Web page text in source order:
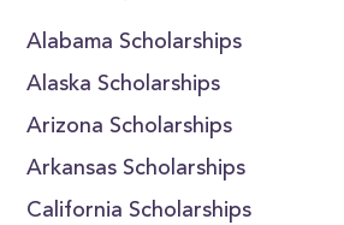
Alabama Scholarships
Alaska Scholarships
Arizona Scholarships
Arkansas Scholarships
California Scholarships